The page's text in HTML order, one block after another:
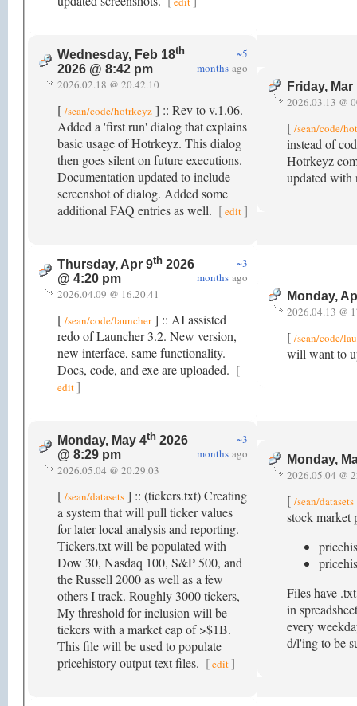
Wednesday, Feb 18th
2026 @ 8:42 pm
~5
months ago
2026.02.18 @ 20.42.10
[ /sean/code/hotrkeyz ] :: Rev to v.1.06.
Added a 'first run' dialog that explains
basic usage of Hotrkeyz. This dialog
then goes silent on future executions.
Documentation updated to include
screenshot of dialog. Added some
additional FAQ entries as well. [edit ]
Friday, Mar
2026.03.13 @
[ /sean/code/
instead of
Hotrkeyz
updated with
Thursday, Apr 9th 2026
@ 4:20 pm
~3
months ago
2026.04.09 @ 16.20.41
[ /sean/code/launcher] :: AI assisted
redo of Launcher 3.2. New version,
new interface, same functionality.
Docs, code, and exe are uploaded. [
edit]
Monday,
2026.04.13 @
[ /sean/code/
will want to
Monday, May 4th 2026
@ 8:29 pm
~3
months ago
2026.05.04 @ 20.29.03
[ /sean/datasets ] :: (tickers.txt) Creating
a system that will pull ticker values
for later local analysis and reporting.
Tickers.txt will be populated with
Dow 30, Nasdaq 100, S&P 500, and
the Russell 2000 as well as a few
others I track. Roughly 3000 tickers,
My threshold for inclusion will be
tickers with a market cap of >$1B.
This file will be used to populate
pricehistory output text files. [edit ]
Monday,
2026.05.04 @
[ /sean/datasets
stock market
Files have
in
every
d/l'ing to be